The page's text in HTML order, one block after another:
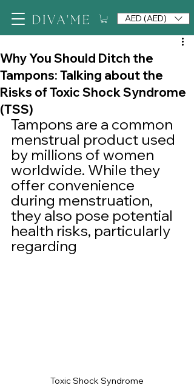
AED (AED)
Why You Should Ditch the
Tampons: Talking about the
Risks of Toxic Shock Syndrome
(TSS)
Tampons are a common
menstrual product used
by millions of women
worldwide. While they
offer convenience
during menstruation,
they also pose potential
health risks, particularly
regarding
Toxic Shock Syndrome